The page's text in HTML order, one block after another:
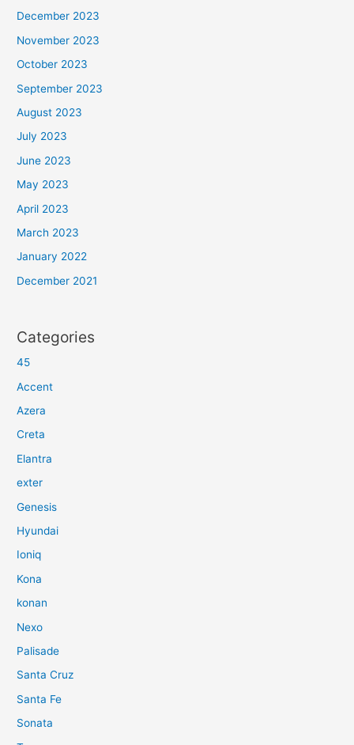
December 2023
November 2023
October 2023
September 2023
August 2023
July 2023
June 2023
May 2023
April 2023
March 2023
January 2022
December 2021
Categories
45
Accent
Azera
Creta
Elantra
exter
Genesis
Hyundai
Ioniq
Kona
konan
Nexo
Palisade
Santa Cruz
Santa Fe
Sonata